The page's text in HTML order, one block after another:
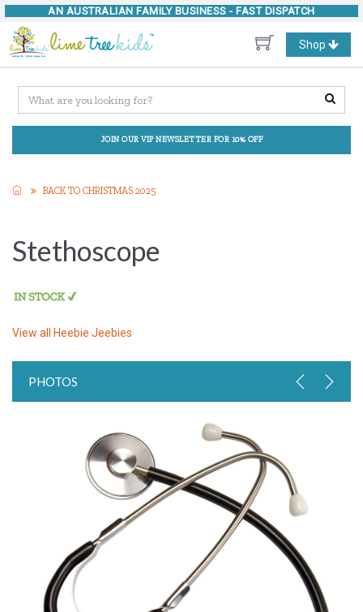
AN AUSTRALIAN FAMILY BUSINESS - FAST DISPATCH
Toggle
navigation
Shop
JOIN OUR VIP NEWSLETTER FOR 10% OFF
BACK TO CHRISTMAS 2025
Stethoscope
View all Heebie Jeebies
PHOTOS